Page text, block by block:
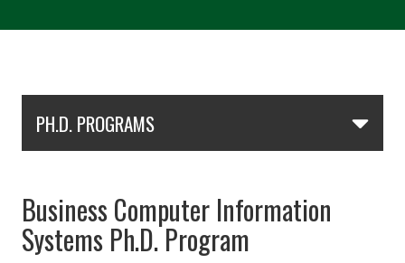
PH.D. PROGRAMS
Business Computer Information
Systems Ph.D. Program